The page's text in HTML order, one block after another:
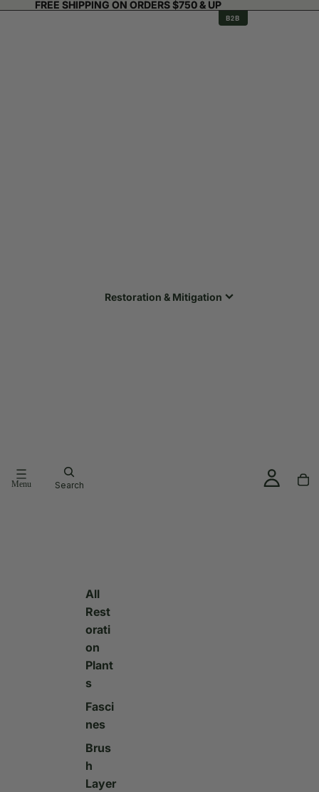
FREE SHIPPING ON ORDERS $750 & UP
FREE SHIPPING ON ORDERS $750 & UP
Menu
Restoration & Mitigation
All
Rest
orati
on
Plant
s
Fasci
nes
Brus
h
Layer
Search
B2B